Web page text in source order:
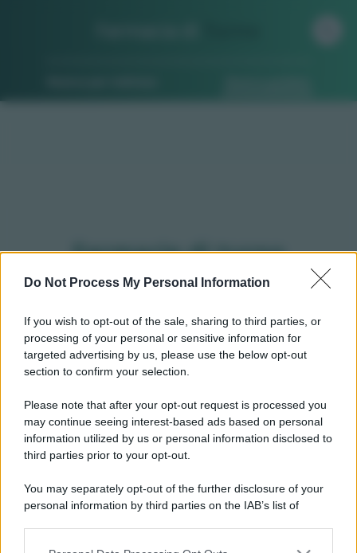
Do Not Process My Personal Information
If you wish to opt-out of the sale, sharing to third parties, or
processing of your personal or sensitive information for
targeted advertising by us, please use the below opt-out
section to confirm your selection.
Please note that after your opt-out request is processed you
may continue seeing interest-based ads based on personal
information utilized by us or personal information disclosed to
third parties prior to your opt-out.
You may separately opt-out of the further disclosure of your
personal information by third parties on the IAB’s list of
Farmacie di turno
Bellinzago novarese (NO)
Qui puoi trovare gli orari di servizio
, indicazioni
stradali ed il numero di telefono di ogni farmacia
Farmacia caporusso
Bellinzago novarese (NO)